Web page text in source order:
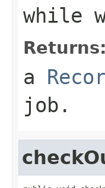
while
Returns:
a
job.